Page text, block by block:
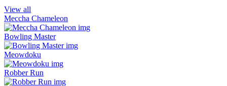
View all
Meccha Chameleon
Bowling Master
Meowdoku
Robber Run